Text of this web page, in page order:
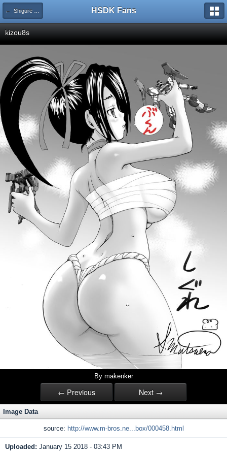
← Shigure Kosaka HSDK Fans
kizou8s
By makenker
← Previous Next →
Image Data
source: http://www.m-bros.ne...box/000458.html
Uploaded: January 15 2018 - 03:43 PM